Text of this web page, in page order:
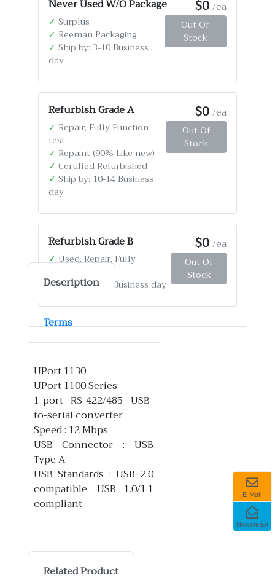
E-Mail
Newsletter
Never Used W/O Package $0/ea
✓ Surplus
✓ Reeman Packaging
✓ Ship by: 3-10 Business
day
Out Of
Stock
Refurbish Grade A $0/ea
✓ Repair, Fully Function
test
✓ Repaint (90% Like new)
✓ Certified Refurbished
✓ Ship by: 10-14 Business
day
Out Of
Stock
Refurbish Grade B $0/ea
✓Used, Repair, Fully
✓Ship by: 4-12 Business day
Out Of
Stock
Description
Terms
UPort 1130
UPort 1100 Series
1-port RS-422/485 USB-
to-serial converter
Speed : 12 Mbps
USB Connector : USB
Type A
USB Standards : USB 2.0
compatible, USB 1.0/1.1
compliant
Related Product